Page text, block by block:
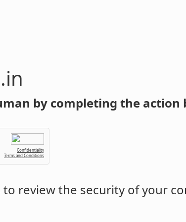
by completing the action
Confidentiality
Terms and Conditions
to review the security of your